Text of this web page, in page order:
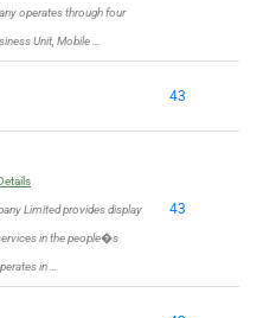
operates through four
Unit, Mobile …
43
Limited provides display
in the people�s
in …
43